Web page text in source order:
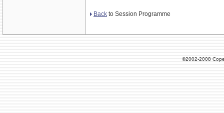
Back to Session Programme
©2002-2008